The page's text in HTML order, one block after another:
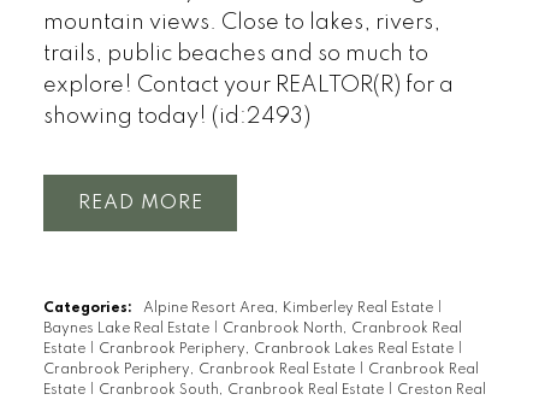
mountain views. Close to lakes, rivers,
trails, public beaches and so much to
explore! Contact your REALTOR(R) for a
showing today! (id:2493)
READ
Categories: Alpine Resort Area, Kimberley Real Estate
Baynes Lake Real Estate
Cranbrook North, Cranbrook Real
Estate
Cranbrook Periphery, Cranbrook Lakes Real Estate
Cranbrook Periphery, Cranbrook Real Estate
Cranbrook Real
Estate
Cranbrook South, Cranbrook Real Estate
Creston Real